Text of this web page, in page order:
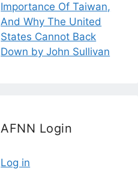
Importance Of Taiwan,
And Why The United
States Cannot Back
Down by John Sullivan
AFNN Login
Log in